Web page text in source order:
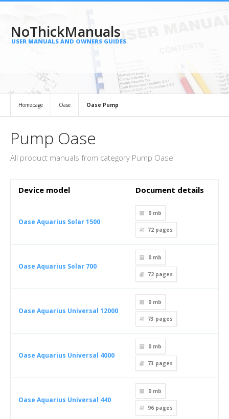
NoThickManuals
USER MANUALS AND OWNERS GUIDES
Homepage Oase Oase Pump
Pump Oase
All product manuals from category Pump Oase
Device model Document details
Oase Aquarius Solar 1500
0 mb
72 pages
Oase Aquarius Solar 700
0 mb
72 pages
Oase Aquarius Universal 12000
0 mb
73 pages
Oase Aquarius Universal 4000
0 mb
73 pages
Oase Aquarius Universal 440
0 mb
96 pages